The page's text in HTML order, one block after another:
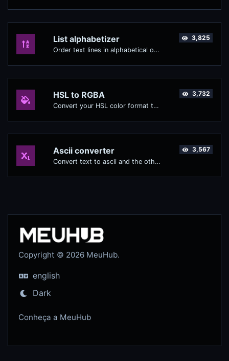
List alphabetizer
Order text lines in alphabetical order (A-Z or Z-A) with ease.
3,825
HSL to RGBA
Convert your HSL color format to RGBA format.
3,732
Ascii converter
Convert text to ascii and the other way for any string input.
3,567
Copyright © 2026 MeuHub.
english
Dark
Conheça a MeuHub